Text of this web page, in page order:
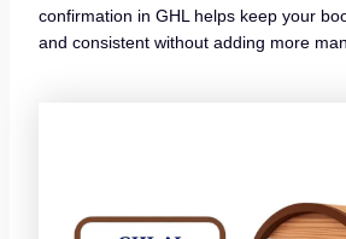
confirmation in GHL helps keep your
and consistent without adding more